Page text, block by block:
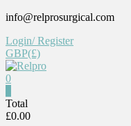
Skip
content
info@relprosurgical.com
Login/ Register
GBP(£)
Reliable
0
Total
£0.00